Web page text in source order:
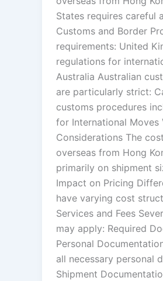
States requires careful
Customs and Border
requirements: United
regulations for
Australia Australian
are particularly strict:
customs procedures
for International Moves
Considerations The
overseas from Hong
primarily on shipment
Impact on Pricing
have varying cost
Services and Fees
may apply: Required
Personal
all necessary personal
Shipment